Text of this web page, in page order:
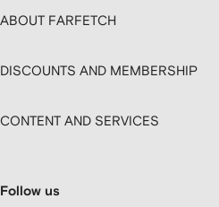
ABOUT FARFETCH
DISCOUNTS AND MEMBERSHIP
CONTENT AND SERVICES
Follow us